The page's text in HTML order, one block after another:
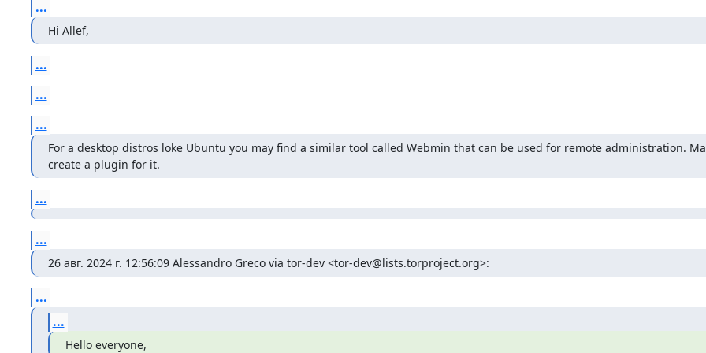
...
Hi Allef,
...
...
...
For a desktop distros loke Ubuntu you may find a similar tool called Webmin that can be used for remote administration.
create a plugin for it.
...
...
26 авг. 2024 г. 12:56:09 Alessandro Greco via tor-dev <tor-dev@lists.torproject.org>:
...
...
Hello everyone,